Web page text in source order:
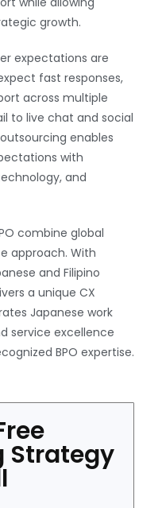
growth.
expectations are
fast responses,
across multiple
to live chat and social
enables
with
and
combine global
approach. With
and Filipino
a unique CX
Japanese work
service excellence
BPO expertise.
Strategy